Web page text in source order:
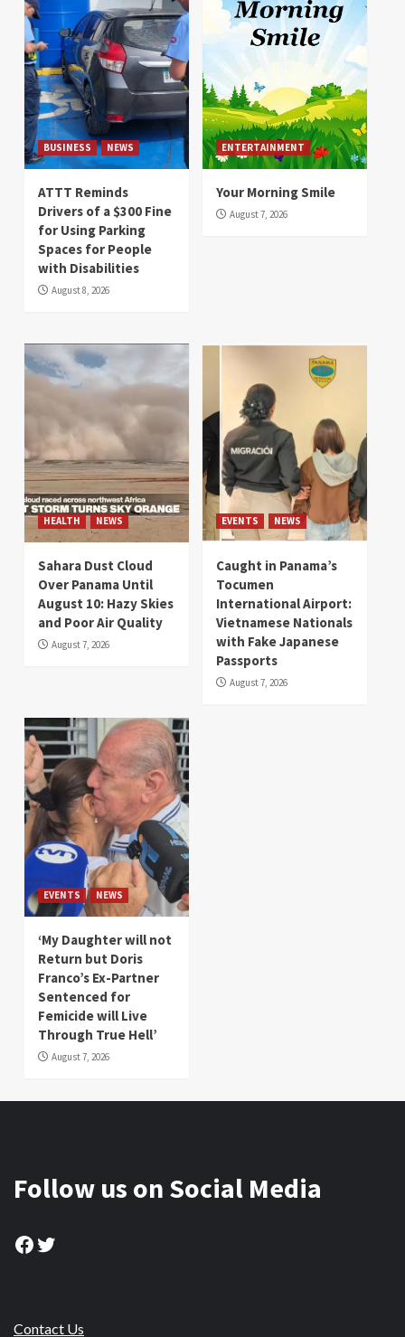
BUSINESS NEWS
ATTT Reminds
Drivers of a $300 Fine
for Using Parking
Spaces for People
with Disabilities
August 8, 2026
ENTERTAINMENT
Your Morning Smile
August 7, 2026
HEALTH NEWS
Sahara Dust Cloud
Over Panama Until
August 10: Hazy Skies
and Poor Air Quality
August 7, 2026
EVENTS NEWS
Caught in Panama’s
Tocumen
International Airport:
Vietnamese Nationals
with Fake Japanese
Passports
August 7, 2026
EVENTS NEWS
‘My Daughter will not
Return but Doris
Franco’s Ex-Partner
Sentenced for
Femicide will Live
Through True Hell’
August 7, 2026
Follow us on Social Media
Facebook
Twitter
Contact Us